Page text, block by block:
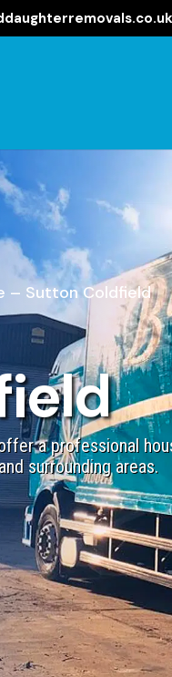
– Sutton Coldfield
a professional
surrounding areas.​